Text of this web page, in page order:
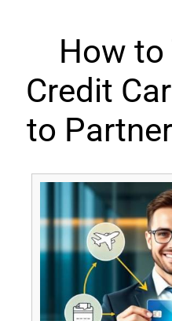
How
Credit
to